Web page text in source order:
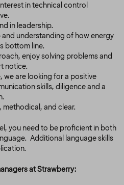
in technical control
in leadership.
understanding of how energy
bottom line.
enjoy solving problems and
notice.
we are looking for a positive
skills, diligence and a
methodical, and clear.
you need to be proficient in both
Additional language skills
at Strawberry: